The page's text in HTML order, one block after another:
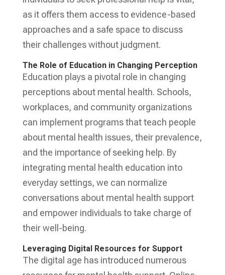
as it offers them access to evidence-based
approaches and a safe space to discuss
their challenges without judgment.
The Role of Education in Changing Perception
Education plays a pivotal role in changing
perceptions about mental health. Schools,
workplaces, and community organizations
can implement programs that teach people
about mental health issues, their prevalence,
and the importance of seeking help. By
integrating mental health education into
everyday settings, we can normalize
conversations about mental health support
and empower individuals to take charge of
their well-being.
Leveraging Digital Resources for Support
The digital age has introduced numerous